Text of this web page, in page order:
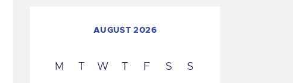
AUGUST 2026
M T W T F S S